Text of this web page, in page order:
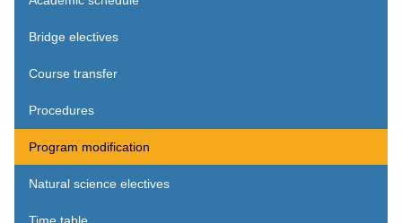
Bridge electives
Course transfer
Procedures
Program modification
Natural science electives